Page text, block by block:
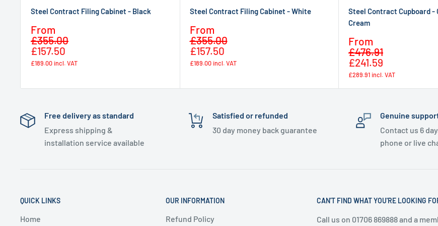
Steel Contract Filing Cabinet - Black
Sale
price
From
£355.00
£157.50
£189.00 incl. VAT
Steel Contract Filing Cabinet - White
Sale
price
From
£355.00
£157.50
£189.00 incl. VAT
Steel Contract Cupboard -
Cream
Sale
price
From
£476.91
£241.59
£289.91 incl. VAT
Free delivery as standard
Express shipping &
installation service available
Satisfied or refunded
30 day money back guarantee
Genuine
Contact us 6
phone or live
QUICK LINKS
Home
OUR INFORMATION
Refund Policy
CAN'T FIND WHAT YOU'RE LOOKING
Call us on 01706 869888 and a